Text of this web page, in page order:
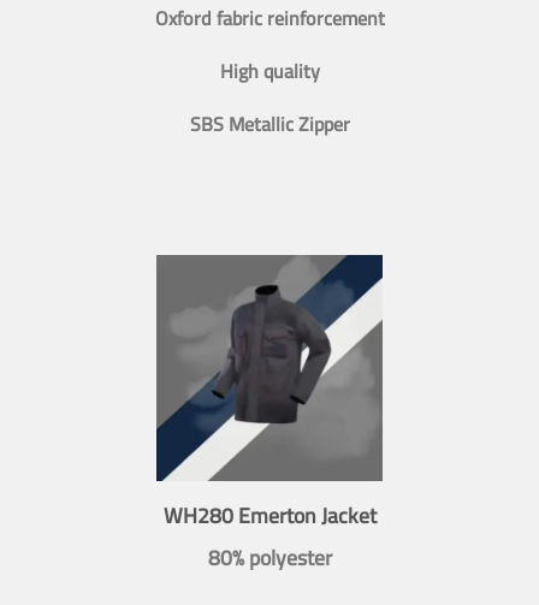
Oxford fabric reinforcement
High quality
SBS Metallic Zipper
WH280 Emerton Jacket
80% polyester